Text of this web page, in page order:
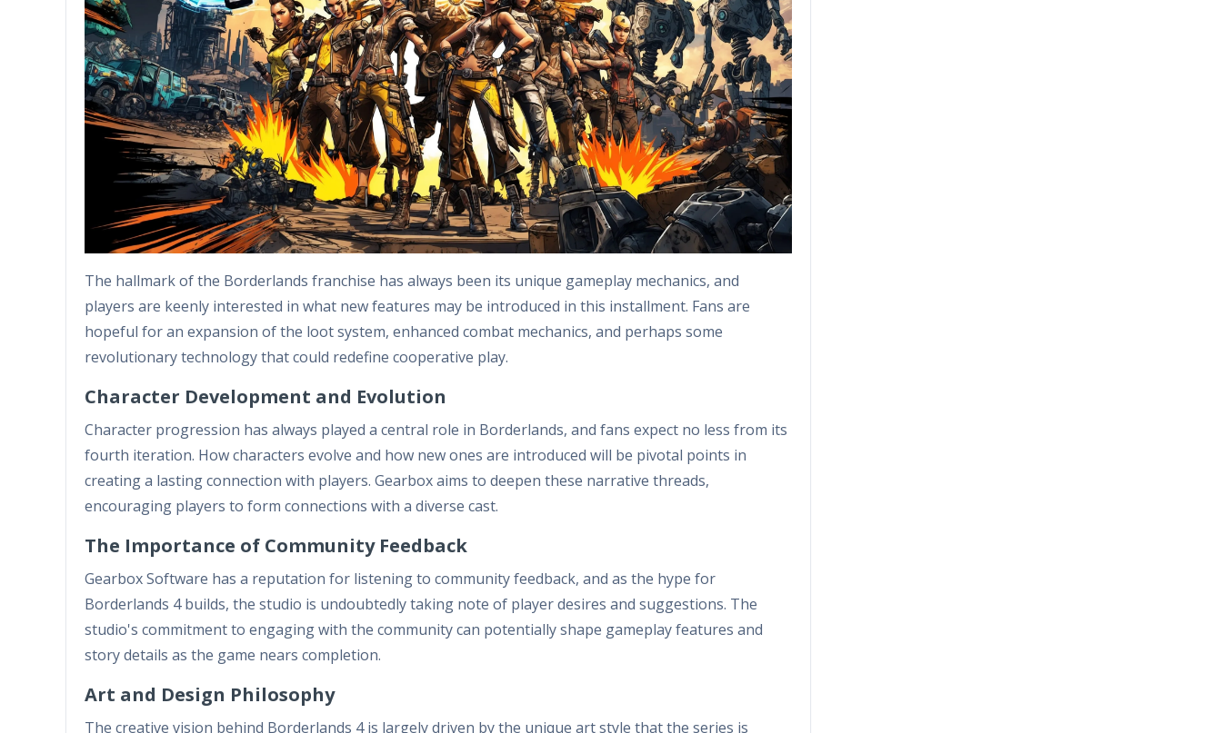
The hallmark of the Borderlands franchise has always been its unique gameplay mechanics, and
players are keenly interested in what new features may be introduced in this installment. Fans are
hopeful for an expansion of the loot system, enhanced combat mechanics, and perhaps some
revolutionary technology that could redefine cooperative play.
Character Development and Evolution
Character progression has always played a central role in Borderlands, and fans expect no less from its
fourth iteration. How characters evolve and how new ones are introduced will be pivotal points in
creating a lasting connection with players. Gearbox aims to deepen these narrative threads,
encouraging players to form connections with a diverse cast.
The Importance of Community Feedback
Gearbox Software has a reputation for listening to community feedback, and as the hype for
Borderlands 4 builds, the studio is undoubtedly taking note of player desires and suggestions. The
studio's commitment to engaging with the community can potentially shape gameplay features and
story details as the game nears completion.
Art and Design Philosophy
The creative vision behind Borderlands 4 is largely driven by the unique art style that the series is